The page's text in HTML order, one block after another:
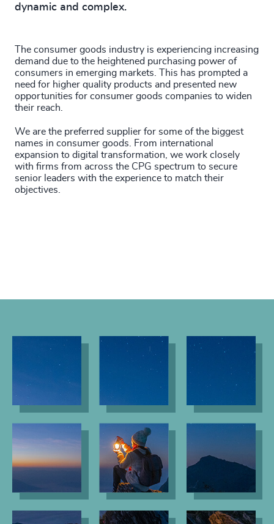
dynamic and complex.
The consumer goods industry is experiencing increasing
demand due to the heightened purchasing power of
consumers in emerging markets. This has prompted a
need for higher quality products and presented new
opportunities for consumer goods companies to widen
their reach.
We are the preferred supplier for some of the biggest
names in consumer goods. From international
expansion to digital transformation, we work closely
with firms from across the CPG spectrum to secure
senior leaders with the experience to match their
objectives.